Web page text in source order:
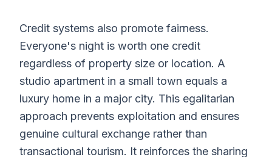
Credit systems also promote fairness.
Everyone's night is worth one credit
regardless of property size or location. A
studio apartment in a small town equals a
luxury home in a major city. This egalitarian
approach prevents exploitation and ensures
genuine cultural exchange rather than
transactional tourism. It reinforces the sharing